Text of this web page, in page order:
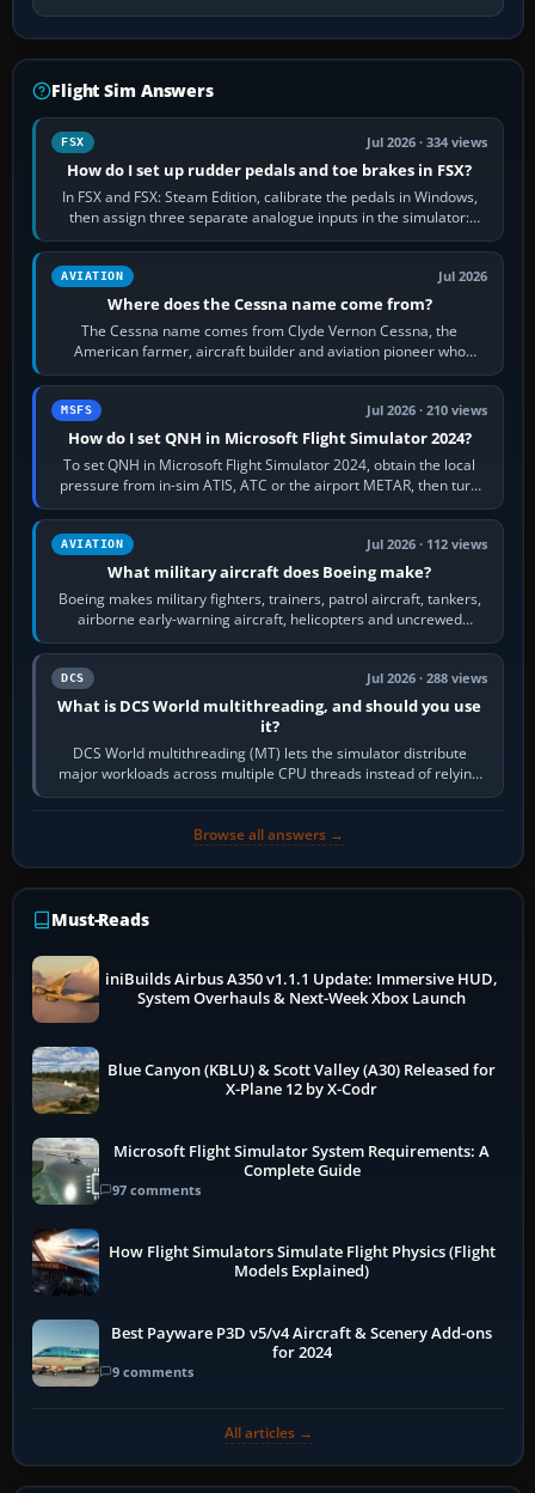
Flight Sim Answers
FSX Jul 2026 · 334 views
How do I set up rudder pedals and toe brakes in FSX?
In FSX and FSX: Steam Edition, calibrate the pedals in Windows,
then assign three separate analogue inputs in the simulator:
Rudder Axis, Left Brake…
AVIATION Jul 2026
Where does the Cessna name come from?
The Cessna name comes from Clyde Vernon Cessna, the
American farmer, aircraft builder and aviation pioneer who
founded the Cessna Aircraft Company in…
MSFS Jul 2026 · 210 views
How do I set QNH in Microsoft Flight Simulator 2024?
To set QNH in Microsoft Flight Simulator 2024, obtain the local
pressure from in-sim ATIS, ATC or the airport METAR, then turn
the aircraft's BARO…
AVIATION Jul 2026 · 112 views
What military aircraft does Boeing make?
Boeing makes military fighters, trainers, patrol aircraft, tankers,
airborne early-warning aircraft, helicopters and uncrewed
systems. Its principal…
DCS Jul 2026 · 288 views
What is DCS World multithreading, and should you use
it?
DCS World multithreading (MT) lets the simulator distribute
major workloads across multiple CPU threads instead of relying
so heavily on one main…
Browse all answers →
Must-Reads
iniBuilds Airbus A350 v1.1.1 Update: Immersive HUD,
System Overhauls & Next-Week Xbox Launch
Blue Canyon (KBLU) & Scott Valley (A30) Released for
X-Plane 12 by X-Codr
Microsoft Flight Simulator System Requirements: A
Complete Guide
97 comments
How Flight Simulators Simulate Flight Physics (Flight
Models Explained)
Best Payware P3D v5/v4 Aircraft & Scenery Add-ons
for 2024
9 comments
All articles →